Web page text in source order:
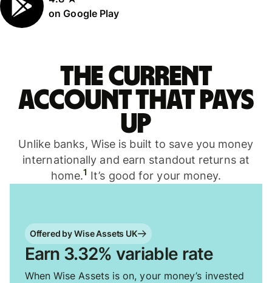
on Google Play
The current
account that pays
up
Unlike banks, Wise is built to save you money
internationally and earn standout returns at
home.1 It’s good for your money.
Offered by Wise Assets UK
Earn 3.32% variable rate
When Wise Assets is on, your money’s invested